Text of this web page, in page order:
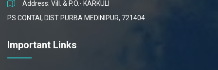
Address: Vill. & P.O.- KARKULI
PS CONTAI, DIST PURBA MEDINIPUR, 721404
Important Links